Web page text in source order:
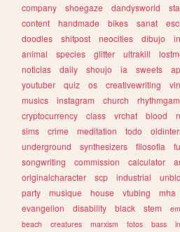
company
shoegaze dandysworld
content
handmade bikes sanat
doodles
shitpost neocities dibujo
animal
species glitter ultrakill
noticias
daily shoujo ia sweets
youtuber
quiz os creativewriting
musics
instagram church
cryptocurrency
class vrchat blood
sims
crime meditation todo
underground
synthesizers filosofia
songwriting
commission calculator
originalcharacter
scp industrial
party
musique house vtubing mha
evangelion
disability black stem
beach
creatures marxism fotos bass